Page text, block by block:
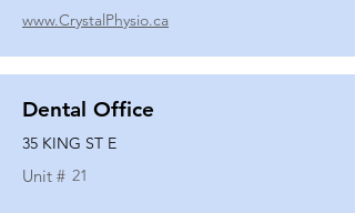
www.CrystalPhysio.ca
Dental Office
35 KING ST E
Unit # 21